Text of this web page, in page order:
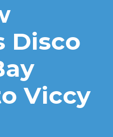
Disco
Viccy